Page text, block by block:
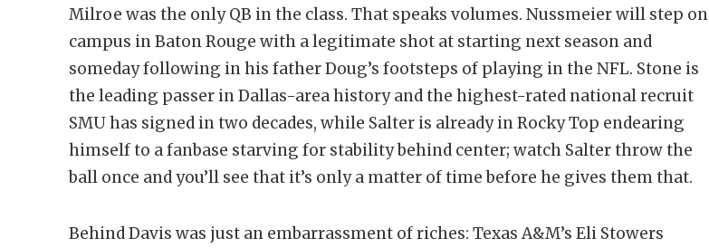
Milroe was the only QB in the class. That speaks volumes. Nussmeier will step on
campus in Baton Rouge with a legitimate shot at starting next season and
someday following in his father Doug’s footsteps of playing in the NFL. Stone is
the leading passer in Dallas-area history and the highest-rated national recruit
SMU has signed in two decades, while Salter is already in Rocky Top endearing
himself to a fanbase starving for stability behind center; watch Salter throw the
ball once and you’ll see that it’s only a matter of time before he gives them that.
Behind Davis was just an embarrassment of riches: Texas A&M’s Eli Stowers